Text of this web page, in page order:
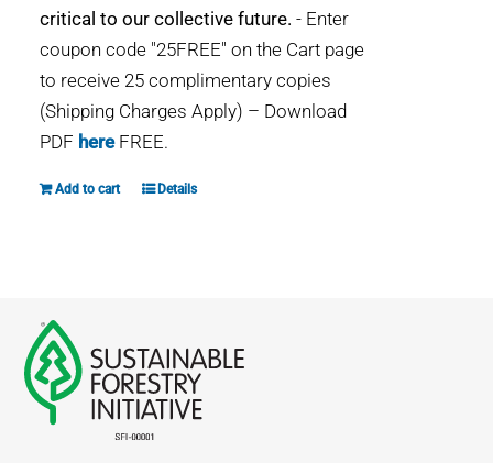
SFI LABELS
RESOURCES
NETWORK
critical to our collective future. - Enter
coupon code "25FREE" on the Cart page
to receive 25 complimentary copies
(Shipping Charges Apply) – Download
PDF hereFREE.
Add to cart Details